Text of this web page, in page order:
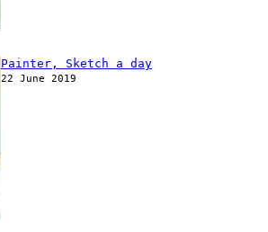
Painter, Sketch a day
22 June 2019